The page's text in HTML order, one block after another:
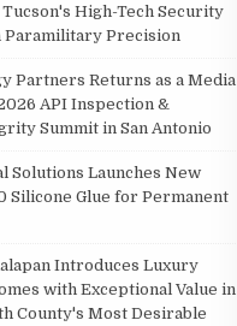
High-Tech Security
Paramilitary Precision
Partners Returns as a Media
API Inspection &
Summit in San Antonio
Solutions Launches New
Silicone Glue for Permanent
Introduces Luxury
with Exceptional Value in
County's Most Desirable